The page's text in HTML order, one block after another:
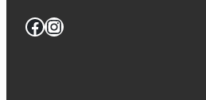
Facebook Instagram